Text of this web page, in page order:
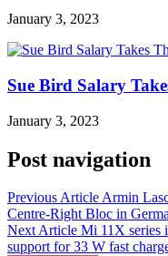
January 3, 2023
Sue Bird Salary
January 3, 2023
Post navigation
Previous ArticleArmin
Centre-Right Bloc in
Next Article Mi 11X series
support for 33 W fast